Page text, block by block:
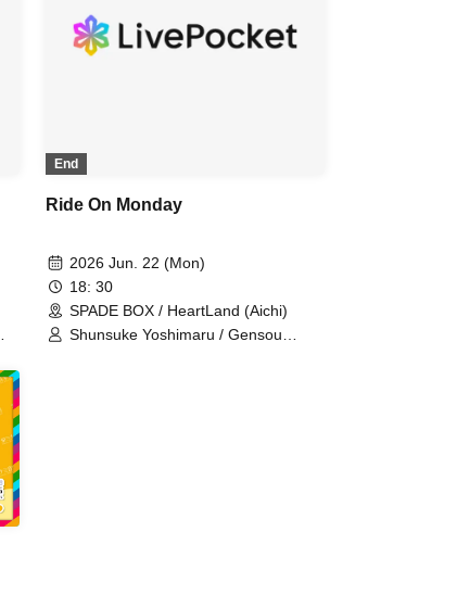
End
Ride On Monday
2026 Jun. 22 (Mon)
18: 30
SPADE BOX / HeartLand (Aichi)
Shunsuke Yoshimaru / Gensou